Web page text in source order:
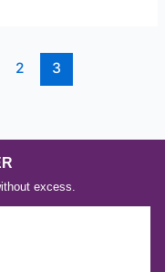
2 3
excess.